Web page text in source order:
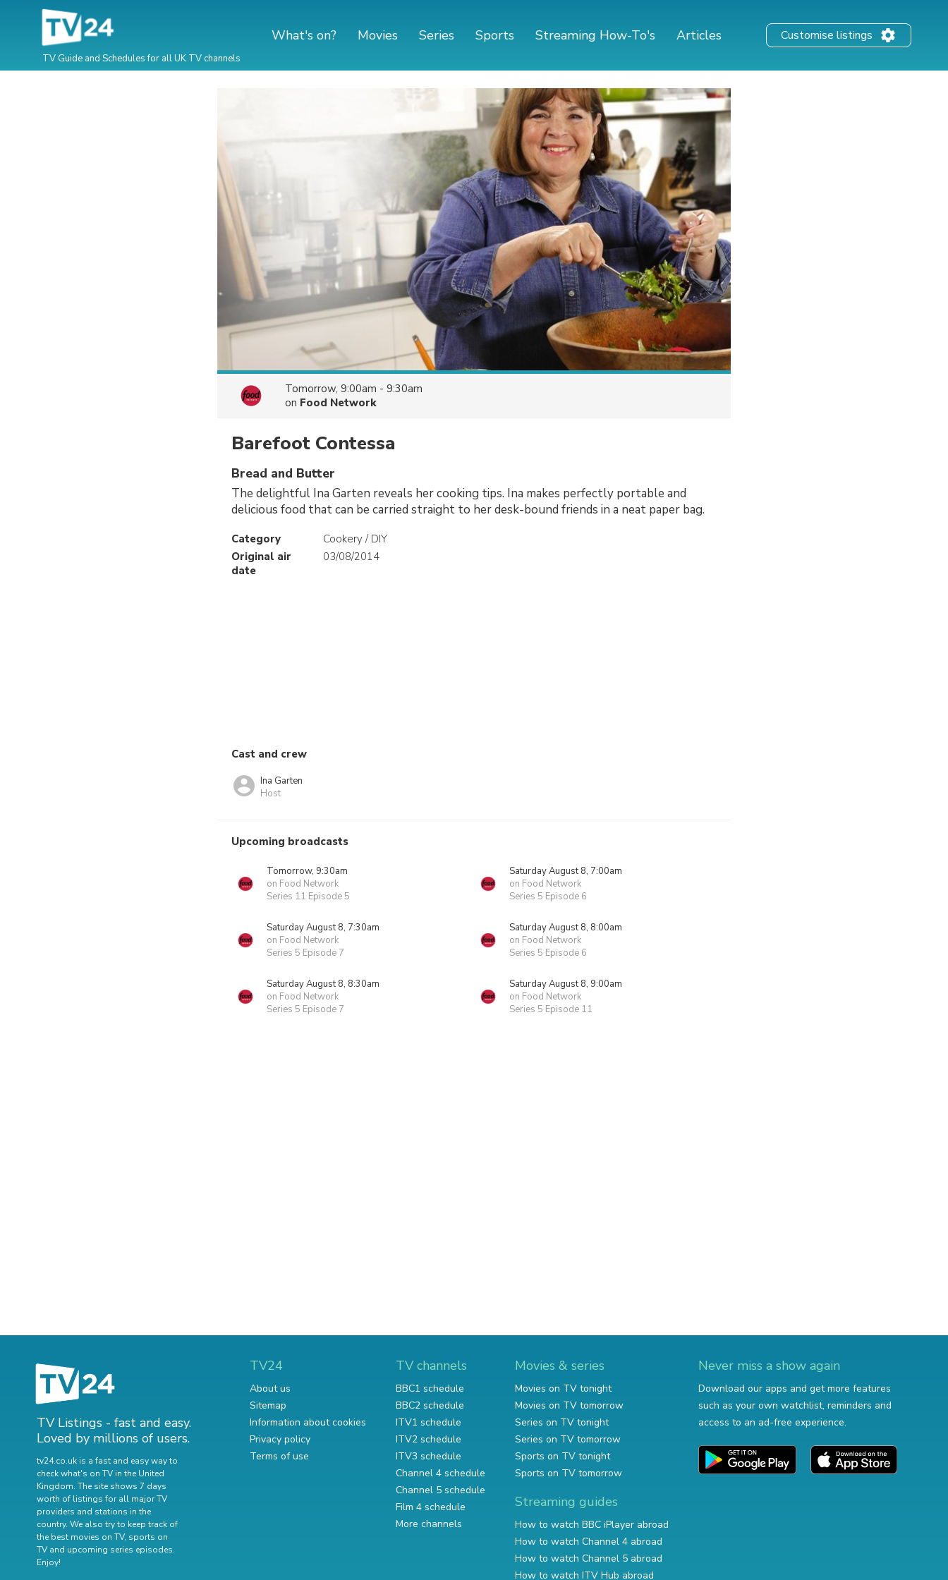
TV Guide and Schedules for all UK TV channels
What's on? Movies Series Sports Streaming How-To's Articles Customise listings
Tomorrow, 9:00am - 9:30am
on Food Network
Barefoot Contessa
Bread and Butter
The delightful Ina Garten reveals her cooking tips. Ina makes perfectly portable and
delicious food that can be carried straight to her desk-bound friends in a neat paper bag.
Category
Cookery / DIY
Original air
date
03/08/2014
Cast and crew
Ina Garten
Host
Upcoming broadcasts
Tomorrow, 9:30am
on Food Network
Series 11 Episode 5
Saturday August 8, 7:00am
on Food Network
Series 5 Episode 6
Saturday August 8, 7:30am
on Food Network
Series 5 Episode 7
Saturday August 8, 8:00am
on Food Network
Series 5 Episode 6
Saturday August 8, 8:30am
on Food Network
Series 5 Episode 7
Saturday August 8, 9:00am
on Food Network
Series 5 Episode 11
TV Listings - fast and easy.
Loved by millions of users.
tv24.co.uk is a fast and easy way to
check what's on TV in the United
Kingdom. The site shows 7 days
worth of listings for all major TV
providers and stations in the
country. We also try to keep track of
the best movies on TV, sports on
TV and upcoming series episodes.
Enjoy!
TV24
About us
Sitemap
Information about cookies
Privacy policy
Terms of use
TV channels
BBC1 schedule
BBC2 schedule
ITV1 schedule
ITV2 schedule
ITV3 schedule
Channel 4 schedule
Channel 5 schedule
Film 4 schedule
More channels
Movies & series
Movies on TV tonight
Movies on TV tomorrow
Series on TV tonight
Series on TV tomorrow
Sports on TV tonight
Sports on TV tomorrow
Streaming guides
How to watch BBC iPlayer abroad
How to watch Channel 4 abroad
How to watch Channel 5 abroad
How to watch ITV Hub abroad
Never miss a show again
Download our apps and get more features
such as your own watchlist, reminders and
access to an ad-free experience.